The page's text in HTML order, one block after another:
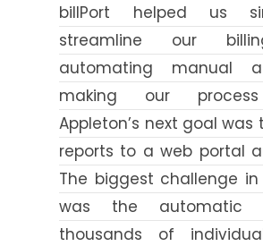
billPort helped us
streamline our
automating manual
making our
Appleton’s next goal was
reports to a web portal
The biggest challenge
was the automatic
thousands of